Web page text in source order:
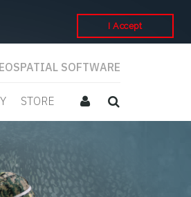
I Accept
SOFTWARE
STORE